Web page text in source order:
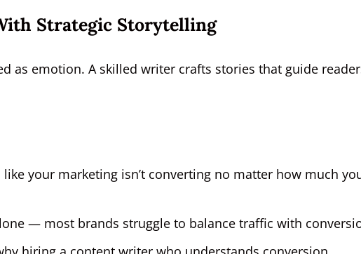
Strategic Storytelling
as emotion. A skilled writer crafts stories that guide
like your marketing isn’t converting no matter how much
— most brands struggle to balance traffic with